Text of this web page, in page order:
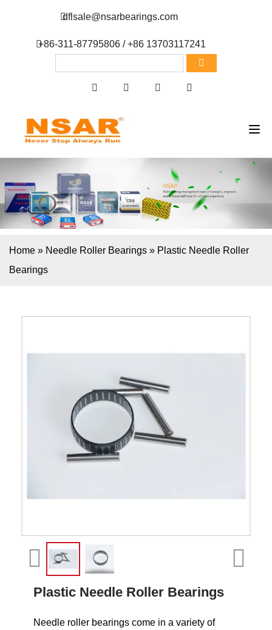
dflsale@nsarbearings.com
+86-311-87795806 / +86 13703117241
Home » Needle Roller Bearings » Plastic Needle Roller
Bearings
Plastic Needle Roller Bearings
Needle roller bearings come in a variety of